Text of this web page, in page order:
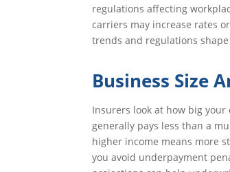
regulations affecting
carriers may increase rates
trends and regulations
Business Size
Insurers look at how big
generally pays less than a
higher income means more
you avoid underpayment